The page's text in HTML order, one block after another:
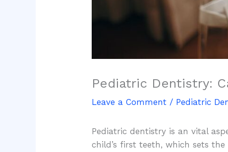
Pediatric Dentistry:
Leave a Comment / Pediatric
Pediatric dentistry is an vital
child’s first teeth, which sets